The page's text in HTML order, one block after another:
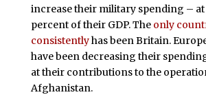
increase their military spending – at
percent of their GDP. The only
consistentlyhas been Britain.
have been decreasing their
at their contributions to the
Afghanistan.